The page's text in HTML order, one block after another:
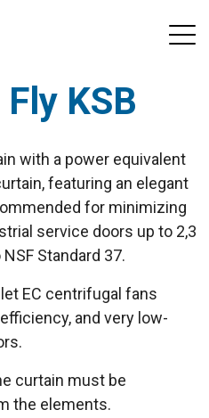
KSB
with a power equivalent
featuring an elegant
for minimizing
service doors up to 2,3
Standard 37.
EC centrifugal fans
and very low-
curtain must be
the elements.